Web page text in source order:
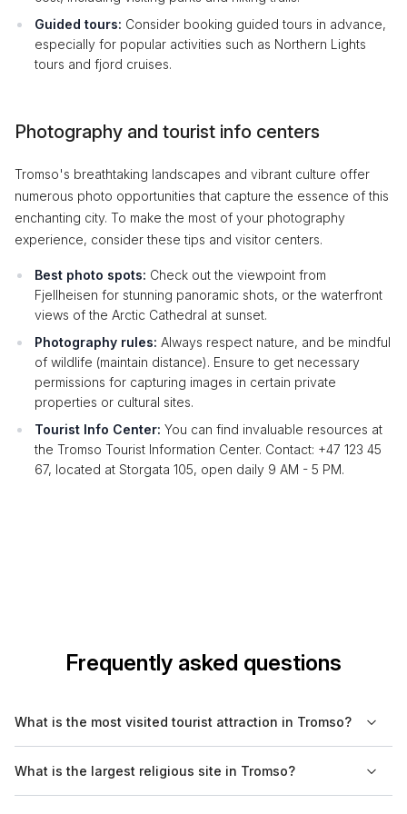
Guided tours: Consider booking guided tours in advance,
especially for popular activities such as Northern Lights
tours and fjord cruises.
Photography and tourist info centers
Tromso's breathtaking landscapes and vibrant culture offer
numerous photo opportunities that capture the essence of this
enchanting city. To make the most of your photography
experience, consider these tips and visitor centers.
Best photo spots: Check out the viewpoint from
Fjellheisen for stunning panoramic shots, or the waterfront
views of the Arctic Cathedral at sunset.
Photography rules: Always respect nature, and be mindful
of wildlife (maintain distance). Ensure to get necessary
permissions for capturing images in certain private
properties or cultural sites.
Tourist Info Center: You can find invaluable resources at
the Tromso Tourist Information Center. Contact: +47 123 45
67, located at Storgata 105, open daily 9 AM - 5 PM.
Frequently asked questions
What is the most visited tourist attraction in Tromso?
Cathedral, known for its unique architecture and stunning
views of the surrounding landscape.
What is the largest religious site in Tromso?